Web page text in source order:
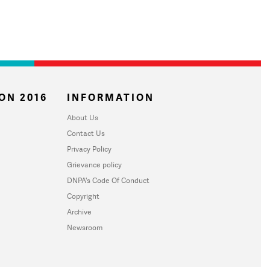
2016 INFORMATION
About Us
Contact Us
Privacy Policy
Grievance policy
DNPA's Code Of Conduct
Copyright
Archive
Newsroom